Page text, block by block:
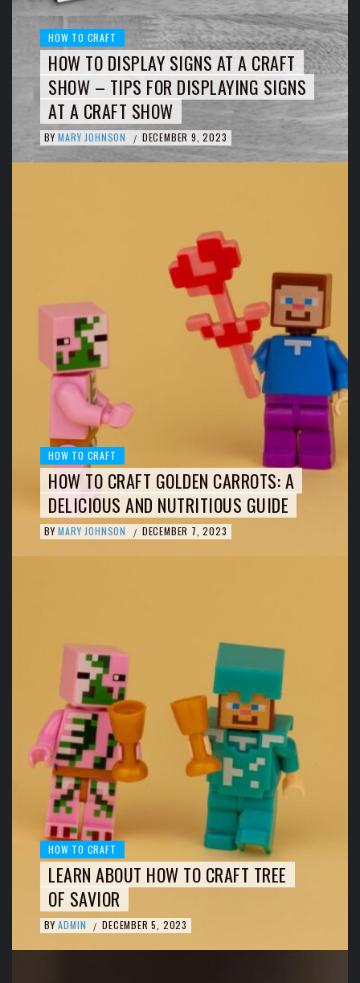
HOW TO CRAFT
HOW TO DISPLAY SIGNS AT A CRAFT
SHOW – TIPS FOR DISPLAYING SIGNS
AT A CRAFT SHOW
BY MARY JOHNSON / DECEMBER 9, 2023
HOW TO CRAFT
HOW TO CRAFT GOLDEN CARROTS: A
DELICIOUS AND NUTRITIOUS GUIDE
BY MARY JOHNSON / DECEMBER 7, 2023
HOW TO CRAFT
LEARN ABOUT HOW TO CRAFT TREE
OF SAVIOR
BY ADMIN / DECEMBER 5, 2023